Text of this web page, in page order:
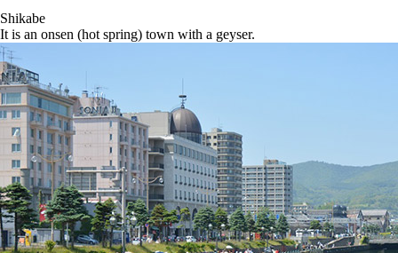
Shikabe
It is an onsen (hot spring) town with a geyser.